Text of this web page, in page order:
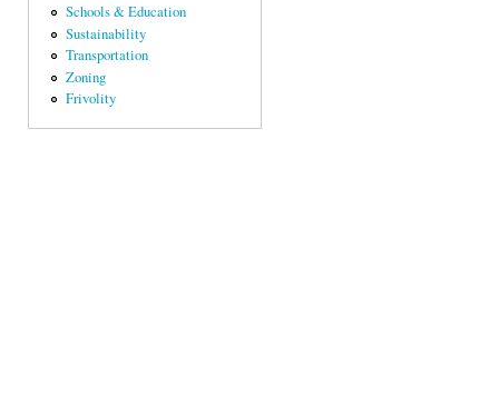
Schools & Education
Sustainability
Transportation
Zoning
Frivolity